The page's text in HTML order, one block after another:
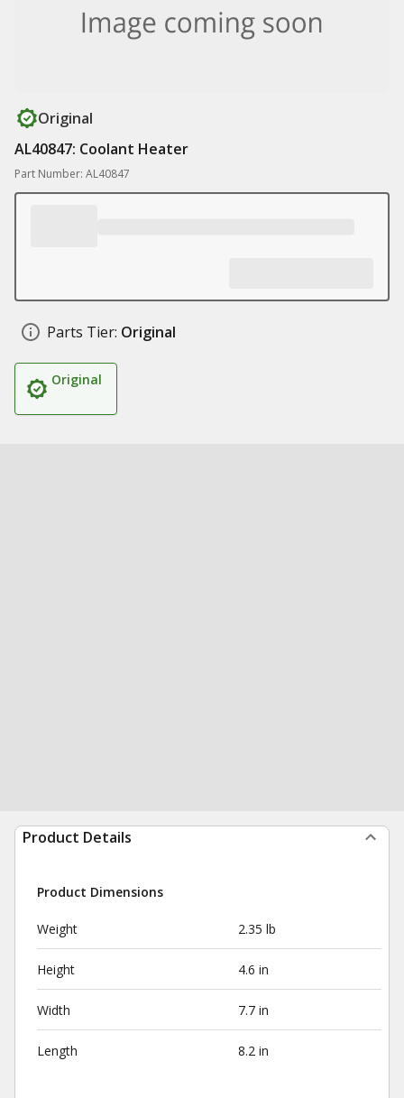
Original
AL40847: Coolant Heater
Part Number: AL40847
Parts Tier: Original
Original
Product Details
Product Dimensions
Weight 2.35 lb
Height 4.6 in
Width 7.7 in
Length 8.2 in